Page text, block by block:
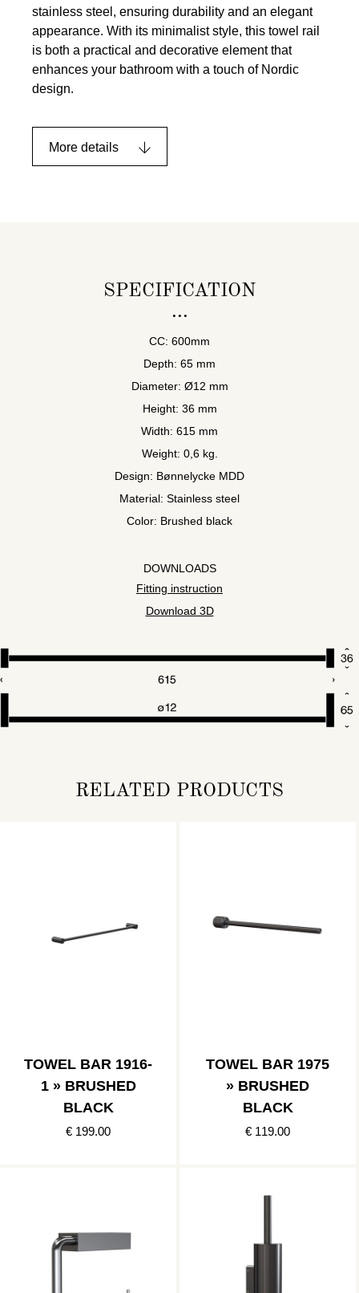
stainless steel, ensuring durability and an elegant
appearance. With its minimalist style, this towel rail
is both a practical and decorative element that
enhances your bathroom with a touch of Nordic
design.
More details
SPECIFICATION
CC: 600mm
Depth: 65 mm
Diameter: Ø12 mm
Height: 36 mm
Width: 615 mm
Weight: 0,6 kg.
Design: Bønnelycke MDD
Material: Stainless steel
Color: Brushed black
DOWNLOADS
Fitting instruction
Download 3D
RELATED PRODUCTS
TOWEL BAR 1916-
1 » BRUSHED
BLACK
€ 199.00
TOWEL BAR 1975
» BRUSHED
BLACK
€ 119.00